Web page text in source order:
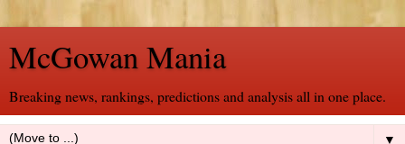
McGowan Mania
Breaking news, rankings, predictions and analysis all in one place.
▼